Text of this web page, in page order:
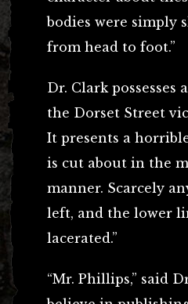
bodies were simply
from head to foot.”
Dr. Clark possesses
the Dorset Street
It presents a
is cut about in the
manner. Scarcely
left, and the lower
lacerated.”
“Mr. Phillips,” said